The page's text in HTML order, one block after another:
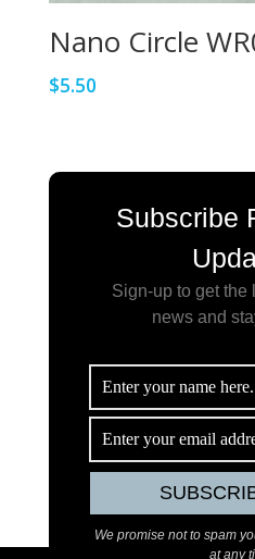
Nano Circle
$5.50
Subscribe
Sign-up to get the
news and
We promise not to spam
at any